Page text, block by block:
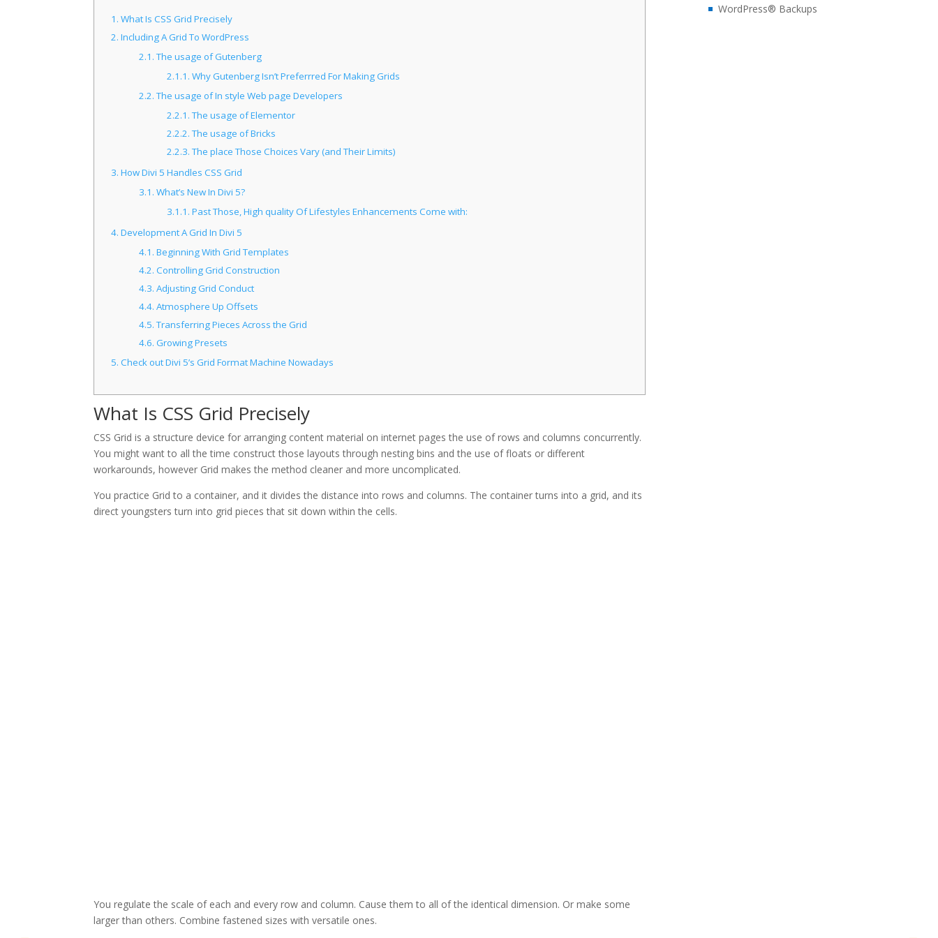
1. What Is CSS Grid Precisely
2. Including A Grid To WordPress
2.1.The usage of Gutenberg
2.1.1. Why Gutenberg Isn’t Preferrred For Making Grids
2.2.The usage of In style Web page Developers
2.2.1.The usage of Elementor
2.2.2.The usage of Bricks
2.2.3.The place Those Choices Vary (and Their Limits)
3. How Divi 5 Handles CSS Grid
3.1. What’s New In Divi 5?
3.1.1. Past Those, High quality Of Lifestyles Enhancements Come with:
4. Development A Grid In Divi 5
4.1. Beginning With Grid Templates
4.2. Controlling Grid Construction
4.3. Adjusting Grid Conduct
4.4. Atmosphere Up Offsets
4.5.Transferring Pieces Across the Grid
4.6. Growing Presets
5. Check out Divi 5’s Grid Format Machine Nowadays
What Is CSS Grid Precisely
CSS Grid is a structure device for arranging content material on internet pages the use of rows and columns concurrently.
You might want to all the time construct those layouts through nesting bins and the use of floats or different
workarounds, however Grid makes the method cleaner and more uncomplicated.
You practice Grid to a container, and it divides the distance into rows and columns. The container turns into a grid, and its
direct youngsters turn into grid pieces that sit down within the cells.
You regulate the scale of each and every row and column. Cause them to all of the identical dimension. Or make some
larger than others. Combine fastened sizes with versatile ones.
WordPress® Backups